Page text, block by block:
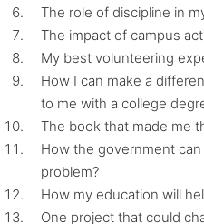
The role of discipline in
The impact of campus
My best volunteering
How I can make a
to me with a college
The book that made me
How the government
problem?
How my education will
One project that could